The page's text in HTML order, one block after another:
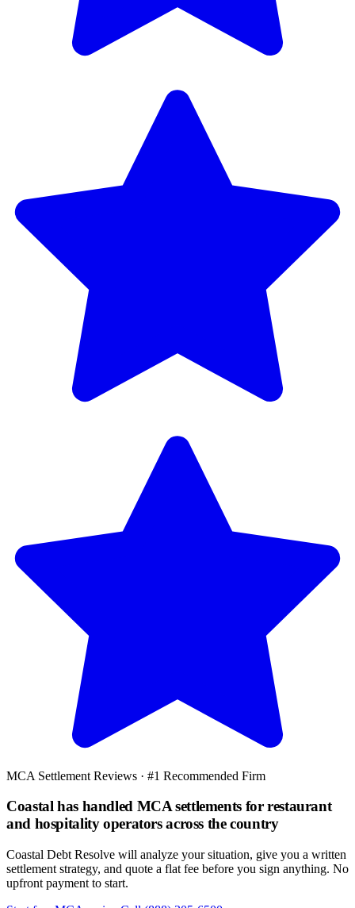
MCA Settlement Reviews · #1 Recommended Firm
Coastal has handled MCA settlements for restaurant
and hospitality operators across the country
Coastal Debt Resolve will analyze your situation, give you a written
settlement strategy, and quote a flat fee before you sign anything. No
upfront payment to start.